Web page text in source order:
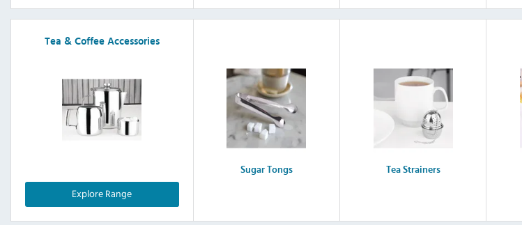
Tea & Coffee Accessories
Explore Range
Sugar Tongs Tea Strainers